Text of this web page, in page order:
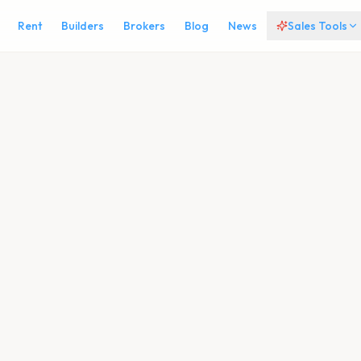
Rent Builders Brokers Blog News Sales Tools